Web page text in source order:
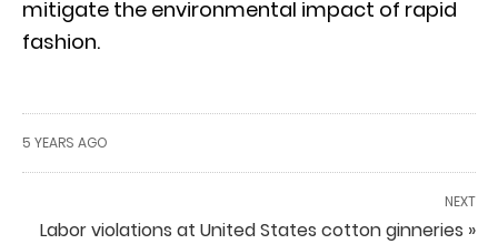
mitigate the environmental impact of rapid
fashion.
5 YEARS AGO
NEXT
Labor violations at United States cotton ginneries »